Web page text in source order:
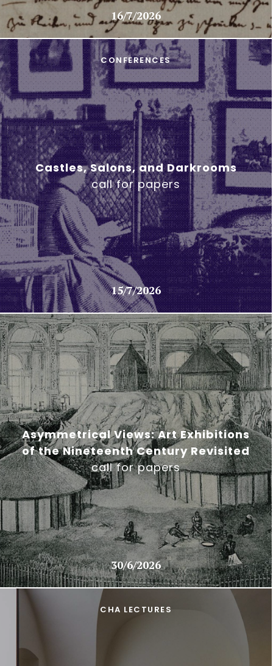
16/7/2026
Castles, Salons, and Darkrooms
call for papers
CONFERENCES
15/7/2026
Asymmetrical Views: Art Exhibitions
of the Nineteenth Century Revisited
call for papers
30/6/2026
CHA LECTURES